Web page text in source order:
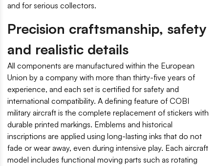
and for serious collectors.
Precision craftsmanship, safety
and realistic details
All components are manufactured within the European
Union by a company with more than thirty-five years of
experience, and each set is certified for safety and
international compatibility. A defining feature of COBI
military aircraft is the complete replacement of stickers with
durable printed markings. Emblems and historical
inscriptions are applied using long-lasting inks that do not
fade or wear away, even during intensive play. Each aircraft
model includes functional moving parts such as rotating